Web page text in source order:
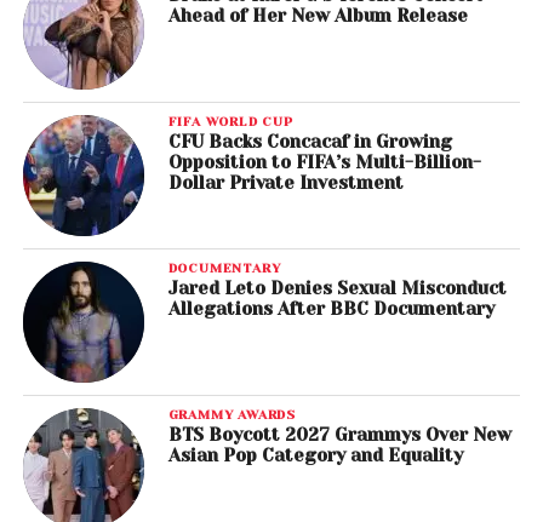
Ahead of Her New Album Release
FIFA WORLD CUP
CFU Backs Concacaf in Growing
Opposition to FIFA’s Multi-Billion-
Dollar Private Investment
DOCUMENTARY
Jared Leto Denies Sexual Misconduct
Allegations After BBC Documentary
GRAMMY AWARDS
BTS Boycott 2027 Grammys Over New
Asian Pop Category and Equality